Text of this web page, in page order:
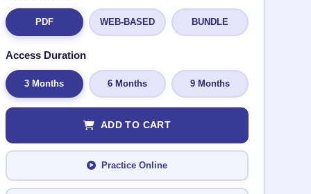
PDF WEB-BASED BUNDLE
Access Duration
3 Months 6 Months 9 Months
ADD TO CART
Practice Online